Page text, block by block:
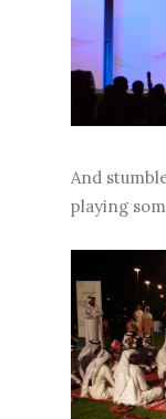
And
playing